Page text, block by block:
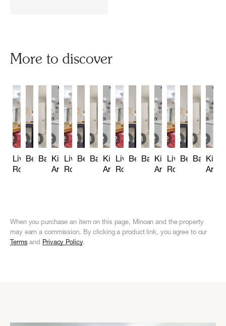
More to discover
2
Living
Room
14
Bedrooms
3
Bathrooms
2
Kitchen
Area
2
Living
Room
14
Bedrooms
3
Bathrooms
2
Kitchen
Area
2
Living
Room
14
Bedrooms
3
Bathrooms
2
Kitchen
Area
2
Living
Room
14
Bedrooms
3 2
Area
When you purchase an item on this page, Minoan and the property
may earn a commission. By clicking a product link, you agree to our
Terms and Privacy Policy.